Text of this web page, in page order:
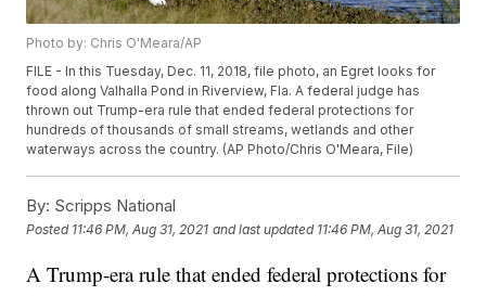
Photo by: Chris O'Meara/AP
FILE - In this Tuesday, Dec. 11, 2018, file photo, an Egret looks for
food along Valhalla Pond in Riverview, Fla. A federal judge has
thrown out Trump-era rule that ended federal protections for
hundreds of thousands of small streams, wetlands and other
waterways across the country. (AP Photo/Chris O'Meara, File)
By: Scripps National
Posted 11:46 PM, Aug 31, 2021 and last updated 11:46 PM, Aug 31, 2021
A Trump-era rule that ended federal protections for